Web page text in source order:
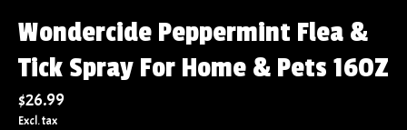
Wondercide Peppermint Flea &
Tick Spray For Home & Pets 16OZ
$26.99
Excl. tax